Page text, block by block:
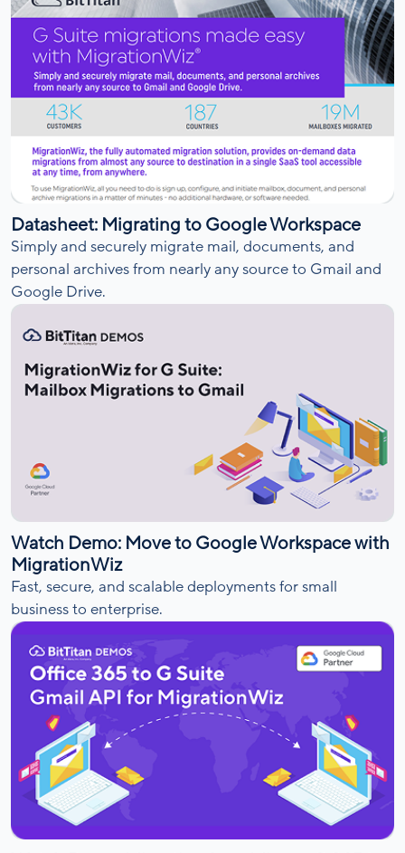
Datasheet: Migrating to Google Workspace
Simply and securely migrate mail, documents, and
personal archives from nearly any source to Gmail and
Google Drive.
Watch Demo: Move to Google Workspace with
MigrationWiz
Fast, secure, and scalable deployments for small
business to enterprise.